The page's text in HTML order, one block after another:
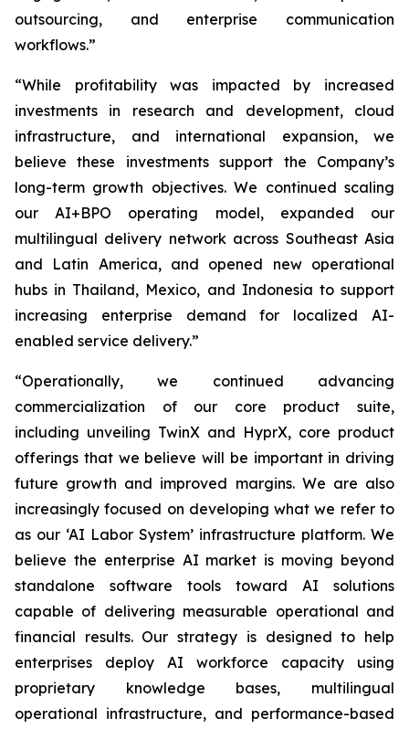
outsourcing, and enterprise communication
workflows.”
“While profitability was impacted by increased
investments in research and development, cloud
infrastructure, and international expansion, we
believe these investments support the Company’s
long-term growth objectives. We continued scaling
our AI+BPO operating model, expanded our
multilingual delivery network across Southeast Asia
and Latin America, and opened new operational
hubs in Thailand, Mexico, and Indonesia to support
increasing enterprise demand for localized AI-
enabled service delivery.”
“Operationally, we continued advancing
commercialization of our core product suite,
including unveiling TwinX and HyprX, core product
offerings that we believe will be important in driving
future growth and improved margins. We are also
increasingly focused on developing what we refer to
as our ‘AI Labor System’ infrastructure platform. We
believe the enterprise AI market is moving beyond
standalone software tools toward AI solutions
capable of delivering measurable operational and
financial results. Our strategy is designed to help
enterprises deploy AI workforce capacity using
proprietary knowledge bases, multilingual
operational infrastructure, and performance-based